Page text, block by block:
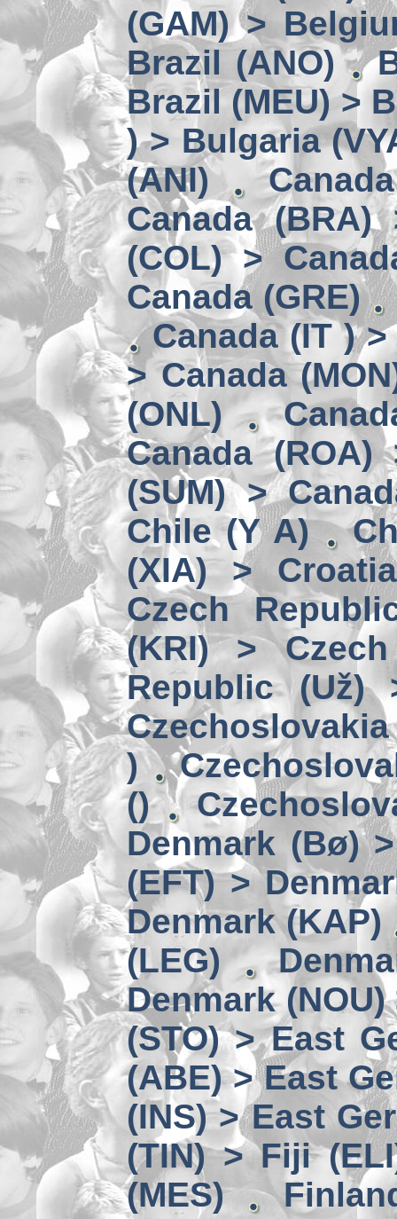
(GAM) >
Brazil (ANO)
Brazil (MEU) >
) > Bulgaria
(ANI)
Canada (BRA)
(COL) >
Canada (GRE)
Canada (IT )
> Canada
(ONL)
Canada (ROA)
(SUM) >
Chile (Y A)
(XIA) >
Czech
(KRI) >
Republic (Už)
)
()
Denmark (Bø)
(EFT) >
Denmark (KAP)
(LEG)
Denmark
(STO) > East
(ABE) > East
(INS) > East
(TIN) > Fiji
(MES)